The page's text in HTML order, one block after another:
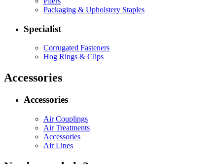
Packaging & Upholstery Staples
Specialist
Corrugated Fasteners
Hog Rings & Clips
Accessories
Accessories
Air Couplings
Air Treatments
Accessories
Air Lines